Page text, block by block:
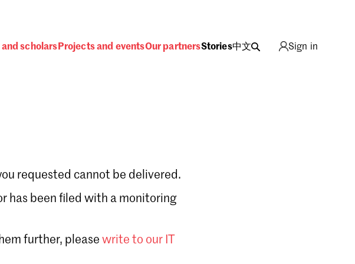
and scholars Projects and eventsOur partnersStories中文 Sign in
Sign in
requested cannot be delivered.
has been filed with a monitoring
further, please write to our IT